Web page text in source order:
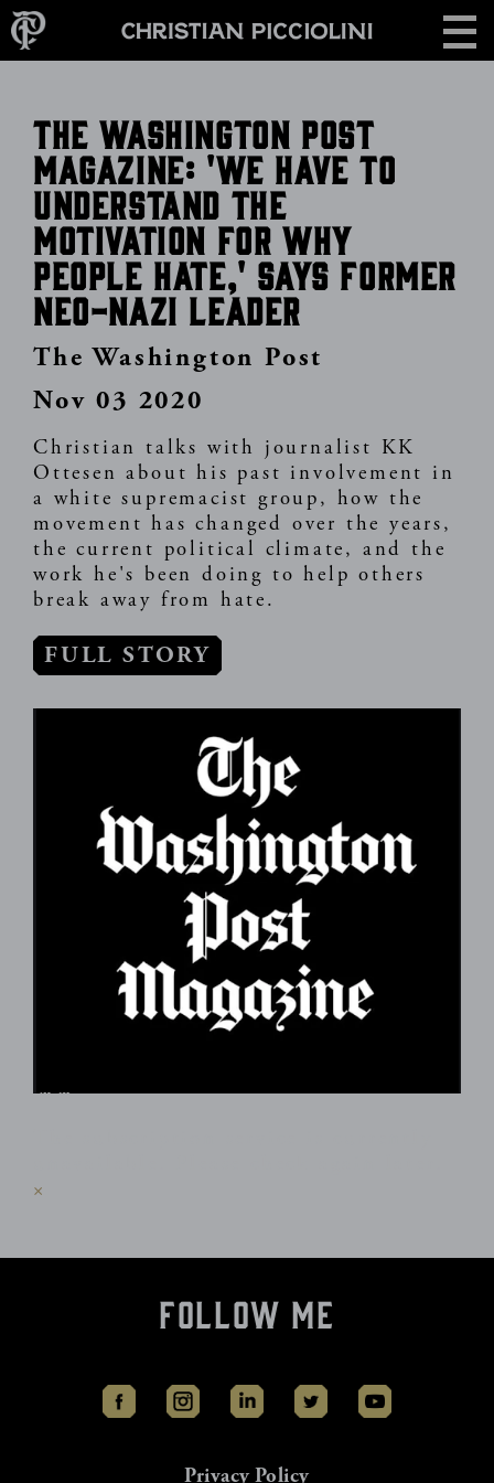
Skip
to
main
CONTACT
The Washington Post
Magazine: 'We have to
understand the
motivation for why
people hate,' says former
neo-Nazi leader
The Washington Post
Nov 03 2020
Christian talks with journalist KK
Ottesen about his past involvement in
a white supremacist group, how the
movement has changed over the years,
the current political climate, and the
work he's been doing to help others
break away from hate.
FULL STORY
×
Follow Me
Privacy Policy